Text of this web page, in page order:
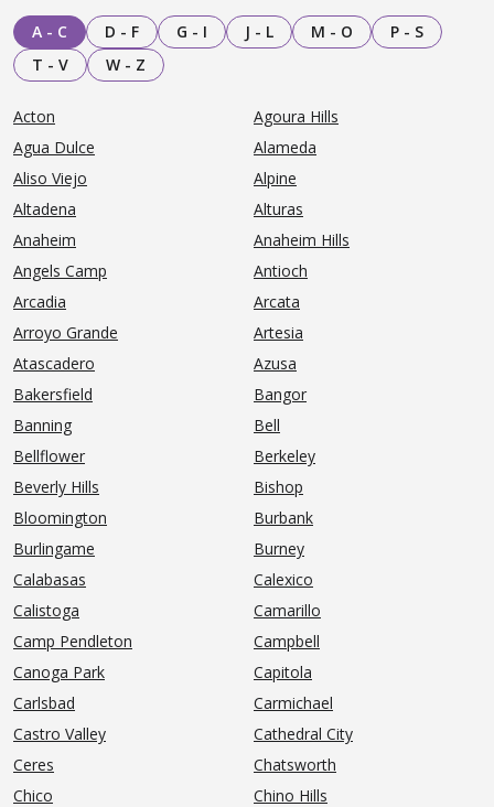
A - C D - F G - I J - L M - O
P - S
T - V
W - Z
Acton
Agoura Hills
Agua Dulce
Alameda
Aliso Viejo
Alpine
Altadena
Alturas
Anaheim
Anaheim Hills
Angels Camp
Antioch
Arcadia
Arcata
Arroyo Grande
Artesia
Atascadero
Azusa
Bakersfield
Bangor
Banning
Bell
Bellflower
Berkeley
Beverly Hills
Bishop
Bloomington
Burbank
Burlingame
Burney
Calabasas
Calexico
Calistoga
Camarillo
Camp Pendleton
Campbell
Canoga Park
Capitola
Carlsbad
Carmichael
Castro Valley
Cathedral City
Ceres
Chatsworth
Chico
Chino Hills